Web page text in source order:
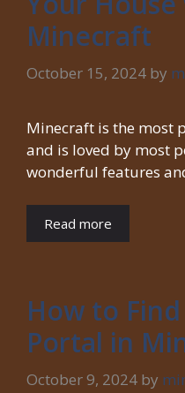
Minecraft
October 15, 2024 by
Minecraft is the most
and is loved by most
wonderful features
Read more
How to
Portal in
October 9, 2024 by